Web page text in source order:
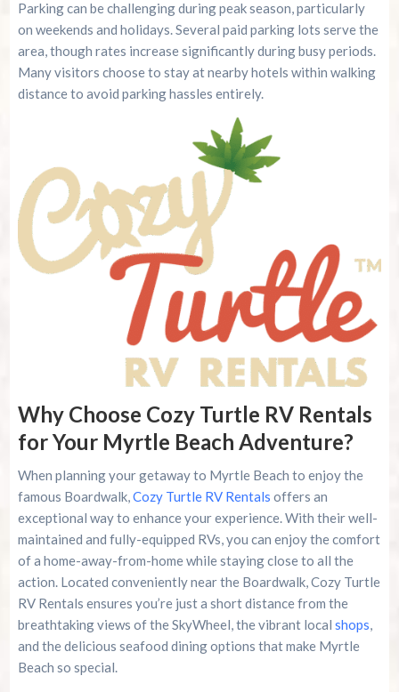
Parking can be challenging during peak season, particularly
on weekends and holidays. Several paid parking lots serve the
area, though rates increase significantly during busy periods.
Many visitors choose to stay at nearby hotels within walking
distance to avoid parking hassles entirely.
Why Choose Cozy Turtle RV Rentals
for Your Myrtle Beach Adventure?
When planning your getaway to Myrtle Beach to enjoy the
famous Boardwalk,Cozy Turtle RV Rentals offers an
exceptional way to enhance your experience. With their well-
maintained and fully-equipped RVs, you can enjoy the comfort
of a home-away-from-home while staying close to all the
action. Located conveniently near the Boardwalk, Cozy Turtle
RV Rentals ensures you’re just a short distance from the
breathtaking views of the SkyWheel, the vibrant local shops,
and the delicious seafood dining options that make Myrtle
Beach so special.